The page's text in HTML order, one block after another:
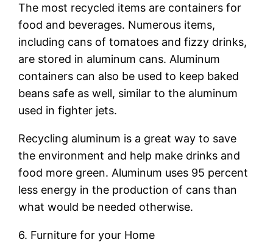
The most recycled items are containers for
food and beverages. Numerous items,
including cans of tomatoes and fizzy drinks,
are stored in aluminum cans. Aluminum
containers can also be used to keep baked
beans safe as well, similar to the aluminum
used in fighter jets.
Recycling aluminum is a great way to save
the environment and help make drinks and
food more green. Aluminum uses 95 percent
less energy in the production of cans than
what would be needed otherwise.
6. Furniture for your Home